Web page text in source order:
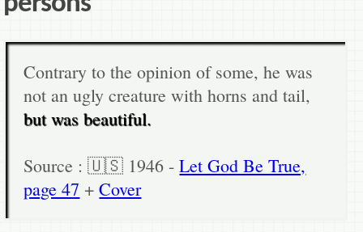
Contrary to the opinion of some, he was
not an ugly creature with horns and tail,
but was beautiful.
Source : 🇺🇸 1946 -Let God Be True,
page 47 +Cover